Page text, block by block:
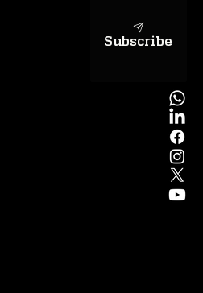
Subscribe